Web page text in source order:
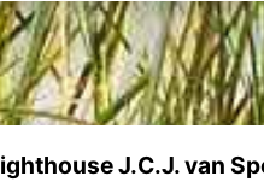
J.C.J. van